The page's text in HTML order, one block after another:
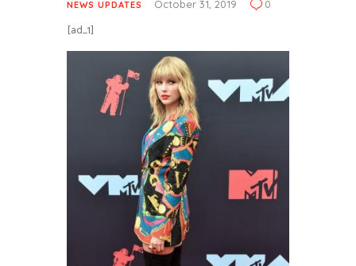
NEWS UPDATES October 31, 2019 0
[ad_1]